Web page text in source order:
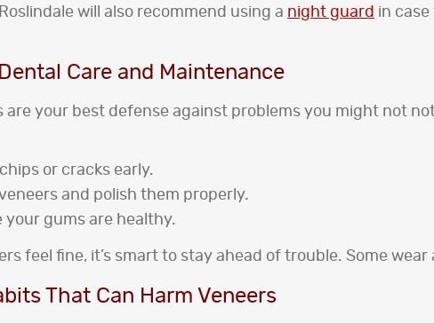
will also recommend using a night guard in
Care and Maintenance
are your best defense against problems you might not
or cracks early.
and polish them properly.
your gums are healthy.
feel fine, it’s smart to stay ahead of trouble. Some
That Can Harm Veneers